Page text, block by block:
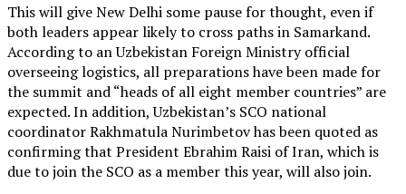
This will give New Delhi some pause for thought, even if
both leaders appear likely to cross paths in Samarkand.
According to an Uzbekistan Foreign Ministry official
overseeing logistics, all preparations have been made for
the summit and “heads of all eight member countries” are
expected. In addition, Uzbekistan’s SCO national
coordinator Rakhmatula Nurimbetov has been quoted as
confirming that President Ebrahim Raisi of Iran, which is
due to join the SCO as a member this year, will also join.